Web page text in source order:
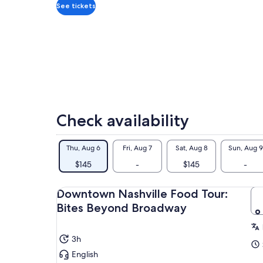
See tickets
Check availability
Thu, Aug 6
$145
Fri, Aug 7
-
Sat, Aug 8
$145
Sun, Aug 9
-
Downtown Nashville Food Tour:
Bites Beyond Broadway
3h
English